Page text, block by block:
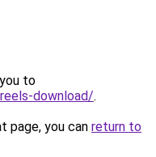
to
download/.
page, you can return to